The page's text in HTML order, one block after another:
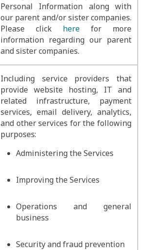
Personal Information along with
our parent and/or sister companies.
Please click here for more
information regarding our parent
and sister companies.
Including service providers that
provide website hosting, IT and
related infrastructure, payment
services, email delivery, analytics,
and other services for the following
purposes:
Administering the Services
Improving the Services
Operations and general
business
Security and fraud prevention